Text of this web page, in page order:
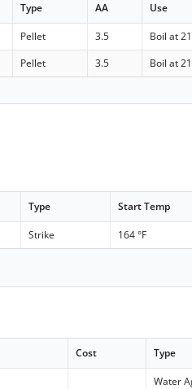
Type AA Use
Pellet 3.5 Boil at
Pellet 3.5 Boil at
Type Start Temp
Strike 164 °F
Cost Type
Water